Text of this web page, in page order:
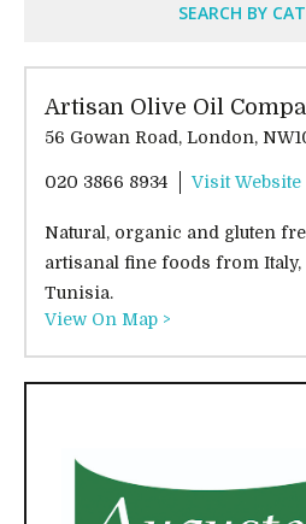
SEARCH BY
Artisan Olive Oil
56 Gowan Road, London,
020 3866 8934 Visit Website
Natural, organic and gluten
artisanal fine foods from Italy,
Tunisia.
View On Map >